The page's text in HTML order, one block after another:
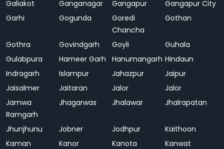
Galiakot
Ganganagar Gangapur
Gangapur City
Garhi
Gogunda
Goredi
Chancha
Gothan
Gothra Govindgarh Goyli
Guhala
Gulabpura
Hameer Garh Hanumangarh Hindaun
Indragarh
Islampur Jahazpur
Jaipur
Jaisalmer
Jaitaran Jalor
Jalor
Jamwa
Ramgarh
Jhagarwas Jhalawar Jhalrapatan
Jhunjhunu Jobner Jodhpur
Kaithoon
Kaman
Kanor Kanota
Kanwat